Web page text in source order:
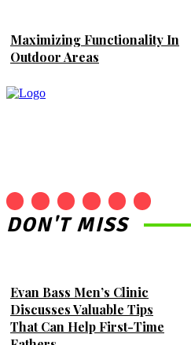
Maximizing Functionality In
Outdoor Areas
DON'T MISS
Evan Bass Men’s Clinic
Discusses Valuable Tips
That Can Help First-Time